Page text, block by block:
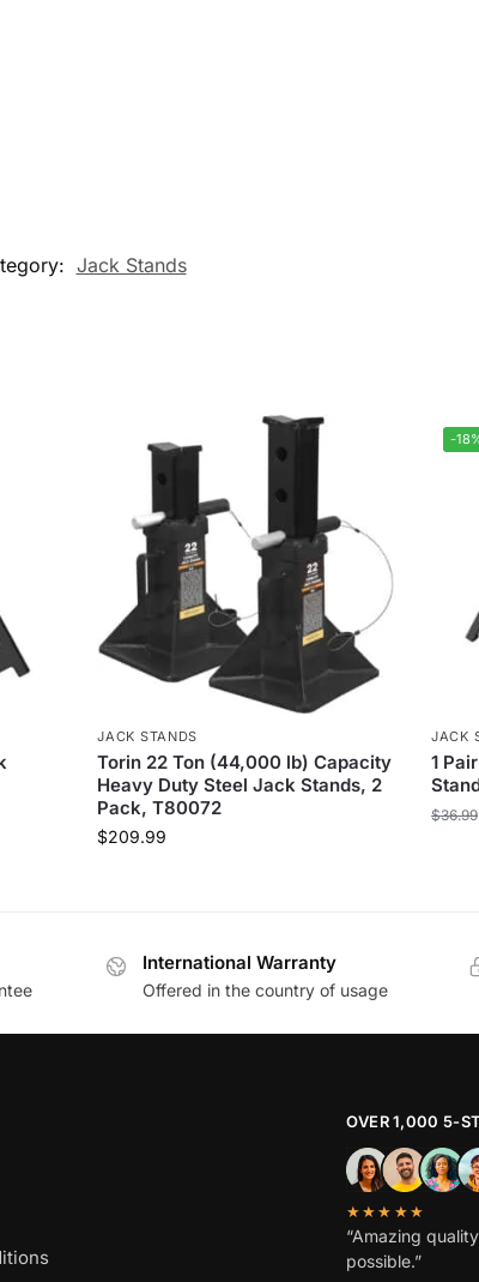
Jack Stands
JACK STANDS
Torin 22 Ton (44,000 lb) Capacity
Heavy Duty Steel Jack Stands, 2
Pack, T80072
$209.99
-
JACK
1
$36.99
International Warranty
Offered in the country of usage
OVER 1,000 5-
★★★★★
“Amazing
possible.”